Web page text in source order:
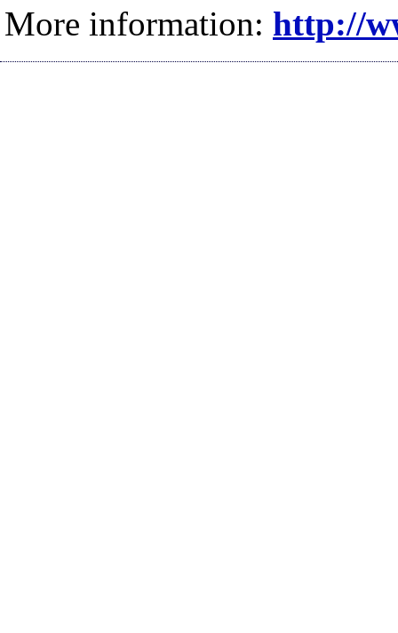
More information: http://